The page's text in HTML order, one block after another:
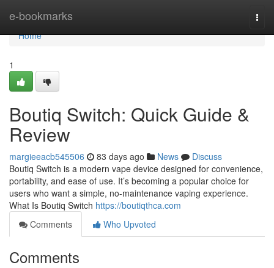
e-bookmarks
Home
Home
1
Boutiq Switch: Quick Guide &
Review
margieeacb545506 83 days ago News
Discuss
Boutiq Switch is a modern vape device designed for convenience,
portability, and ease of use. It’s becoming a popular choice for
users who want a simple, no-maintenance vaping experience.
What Is Boutiq Switch https://boutiqthca.com
Comments
Who Upvoted
Comments